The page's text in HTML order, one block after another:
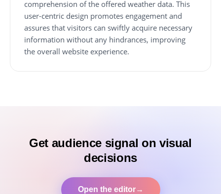
comprehension of the offered weather data. This
user-centric design promotes engagement and
assures that visitors can swiftly acquire necessary
information without any hindrances, improving
the overall website experience.
Get audience signal on visual
decisions
Open the editor→